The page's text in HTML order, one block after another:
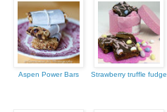
Aspen Power Bars Strawberry truffle fudge